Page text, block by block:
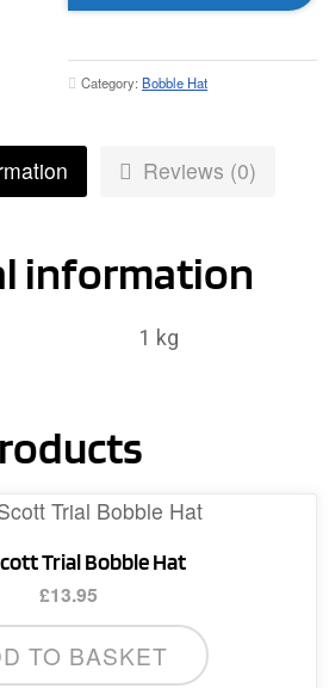
quantity
Category: Bobble Hat
Reviews (0)
information
1 kg
Trial Bobble Hat
£13.95
TO BASKET